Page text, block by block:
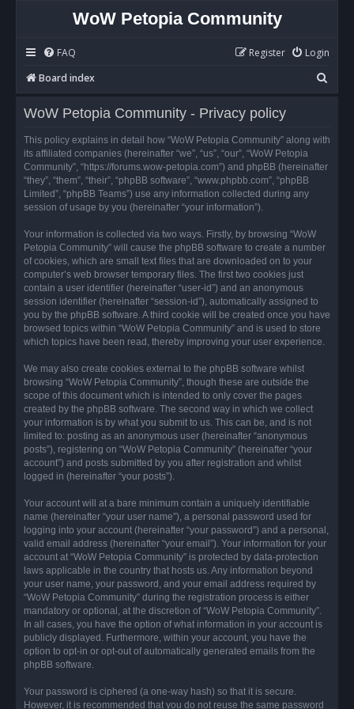
WoW Petopia Community
FAQ Login
Register
Board index
e
r
WoW Petopia Community - Privacy policy
This policy explains in detail how “WoW Petopia Community” along with
its affiliated companies (hereinafter “we”, “us”, “our”, “WoW Petopia
Community”, “https://forums.wow-petopia.com”) and phpBB (hereinafter
“they”, “them”, “their”, “phpBB software”, “www.phpbb.com”, “phpBB
Limited”, “phpBB Teams”) use any information collected during any
session of usage by you (hereinafter “your information”).
Your information is collected via two ways. Firstly, by browsing “WoW
Petopia Community” will cause the phpBB software to create a number
of cookies, which are small text files that are downloaded on to your
computer’s web browser temporary files. The first two cookies just
contain a user identifier (hereinafter “user-id”) and an anonymous
session identifier (hereinafter “session-id”), automatically assigned to
you by the phpBB software. A third cookie will be created once you have
browsed topics within “WoW Petopia Community” and is used to store
which topics have been read, thereby improving your user experience.
We may also create cookies external to the phpBB software whilst
browsing “WoW Petopia Community”, though these are outside the
scope of this document which is intended to only cover the pages
created by the phpBB software. The second way in which we collect
your information is by what you submit to us. This can be, and is not
limited to: posting as an anonymous user (hereinafter “anonymous
posts”), registering on “WoW Petopia Community” (hereinafter “your
account”) and posts submitted by you after registration and whilst
logged in (hereinafter “your posts”).
Your account will at a bare minimum contain a uniquely identifiable
name (hereinafter “your user name”), a personal password used for
logging into your account (hereinafter “your password”) and a personal,
valid email address (hereinafter “your email”). Your information for your
account at “WoW Petopia Community” is protected by data-protection
laws applicable in the country that hosts us. Any information beyond
your user name, your password, and your email address required by
“WoW Petopia Community” during the registration process is either
mandatory or optional, at the discretion of “WoW Petopia Community”.
In all cases, you have the option of what information in your account is
publicly displayed. Furthermore, within your account, you have the
option to opt-in or opt-out of automatically generated emails from the
phpBB software.
Your password is ciphered (a one-way hash) so that it is secure.
However, it is recommended that you do not reuse the same password